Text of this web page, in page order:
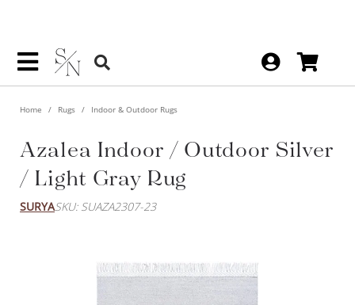
Home Rugs Indoor & Outdoor Rugs
Azalea Indoor / Outdoor Silver
/ Light Gray Rug
SURYASKU: SUAZA2307-23